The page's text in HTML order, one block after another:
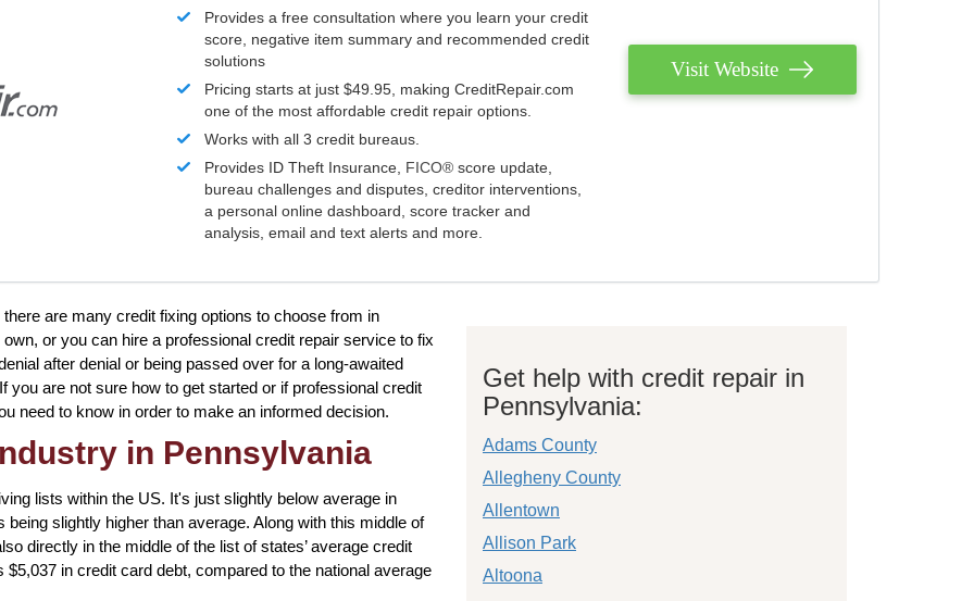
Provides a free consultation where you learn your credit
score, negative item summary and recommended credit
solutions
Pricing starts at just $49.95, making CreditRepair.com
one of the most affordable credit repair options.
Works with all 3 credit bureaus.
Provides ID Theft Insurance, FICO® score update,
bureau challenges and disputes, creditor interventions,
a personal online dashboard, score tracker and
analysis, email and text alerts and more.
Visit Website
are many credit fixing options to choose from in
or you can hire a professional credit repair service to fix
after denial or being passed over for a long-awaited
you are not sure how to get started or if professional credit
need to know in order to make an informed decision.
in Pennsylvania
lists within the US. It's just slightly below average in
slightly higher than average. Along with this middle of
directly in the middle of the list of states’ average credit
in credit card debt, compared to the national average
Get help with credit repair in
Pennsylvania:
Adams County
Allegheny County
Allentown
Allison Park
Altoona